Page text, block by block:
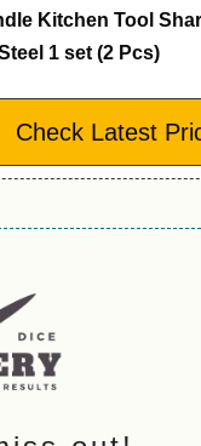
Kitchen Tool
1 set (2 Pcs)
Check Latest